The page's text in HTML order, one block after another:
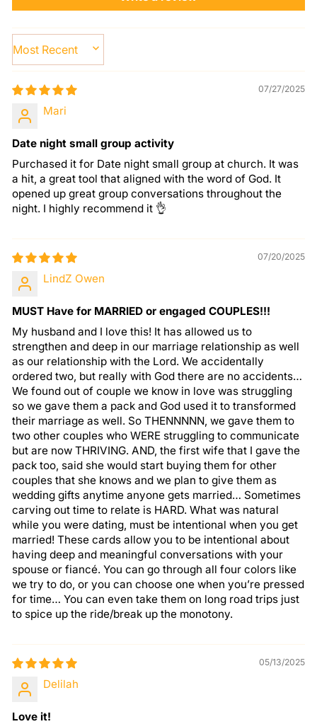
SORT BY
07/27/2025
Mari
Date night small group activity
Purchased it for Date night small group at church. It was
a hit, a great tool that aligned with the word of God. It
opened up great group conversations throughout the
night. I highly recommend it 👌
07/20/2025
LindZ Owen
MUST Have for MARRIED or engaged COUPLES!!!
My husband and I love this! It has allowed us to
strengthen and deep in our marriage relationship as well
as our relationship with the Lord. We accidentally
ordered two, but really with God there are no accidents…
We found out of couple we know in love was struggling
so we gave them a pack and God used it to transformed
their marriage as well. So THENNNNN, we gave them to
two other couples who WERE struggling to communicate
but are now THRIVING. AND, the first wife that I gave the
pack too, said she would start buying them for other
couples that she knows and we plan to give them as
wedding gifts anytime anyone gets married… Sometimes
carving out time to relate is HARD. What was natural
while you were dating, must be intentional when you get
married! These cards allow you to be intentional about
having deep and meaningful conversations with your
spouse or fiancé. You can go through all four colors like
we try to do, or you can choose one when you’re pressed
for time… You can even take them on long road trips just
to spice up the ride/break up the monotony.
05/13/2025
Delilah
Love it!